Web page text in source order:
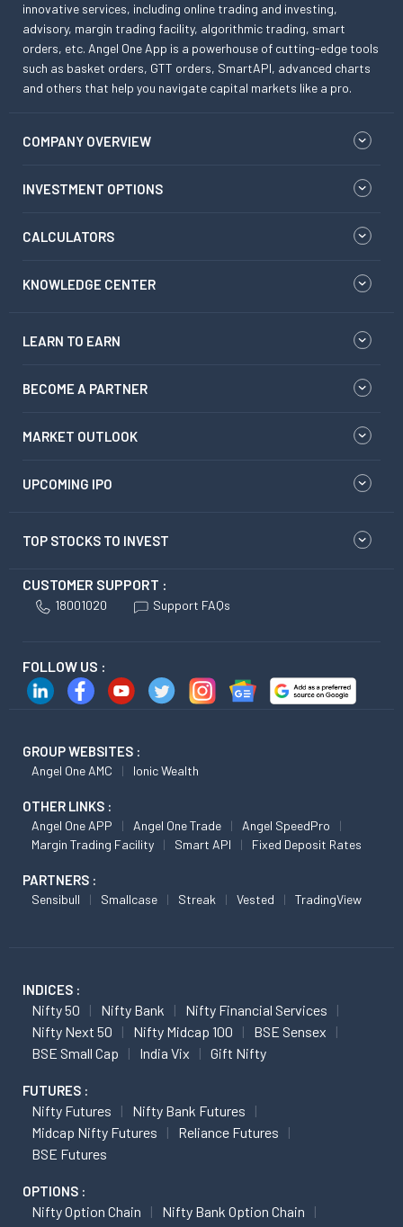
innovative services, including online trading and investing,
advisory, margin trading facility, algorithmic trading, smart
orders, etc. Angel One App is a powerhouse of cutting-edge tools
such as basket orders, GTT orders, SmartAPI, advanced charts
and others that help you navigate capital markets like a pro.
COMPANY OVERVIEW
INVESTMENT OPTIONS
CALCULATORS
KNOWLEDGE CENTER
LEARN TO EARN
BECOME A PARTNER
MARKET OUTLOOK
UPCOMING IPO
TOP STOCKS TO INVEST
CUSTOMER SUPPORT :
18001020 Support FAQs
FOLLOW US :
GROUP WEBSITES :
Angel One AMC Ionic Wealth
OTHER LINKS :
Angel One APP Angel One Trade
Angel SpeedPro
Margin Trading Facility
Smart API Fixed Deposit Rates
PARTNERS :
Sensibull Smallcase Streak Vested TradingView
INDICES :
Nifty 50 Nifty Bank
Nifty Financial Services
Nifty Next 50
Nifty Midcap 100
BSE Sensex
BSE Small Cap
India Vix Gift Nifty
FUTURES :
Nifty Futures
Nifty Bank Futures
Midcap Nifty Futures
Reliance Futures
BSE Futures
OPTIONS :
Nifty Option Chain
Nifty Bank Option Chain